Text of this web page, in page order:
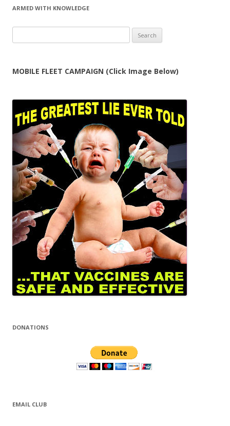
ARMED WITH KNOWLEDGE
for:
MOBILE FLEET CAMPAIGN (Click Image Below)
DONATIONS
EMAIL CLUB